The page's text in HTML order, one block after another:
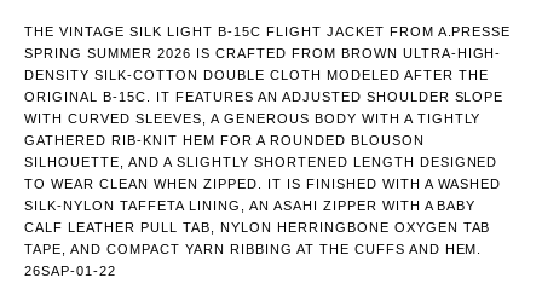
THE VINTAGE SILK LIGHT B-15C FLIGHT JACKET FROM A.PRESSE
SPRING SUMMER 2026 IS CRAFTED FROM BROWN ULTRA-HIGH-
DENSITY SILK-COTTON DOUBLE CLOTH MODELED AFTER THE
ORIGINAL B-15C. IT FEATURES AN ADJUSTED SHOULDER SLOPE
WITH CURVED SLEEVES, A GENEROUS BODY WITH A TIGHTLY
GATHERED RIB-KNIT HEM FOR A ROUNDED BLOUSON
SILHOUETTE, AND A SLIGHTLY SHORTENED LENGTH DESIGNED
TO WEAR CLEAN WHEN ZIPPED. IT IS FINISHED WITH A WASHED
SILK-NYLON TAFFETA LINING, AN ASAHI ZIPPER WITH A BABY
CALF LEATHER PULL TAB, NYLON HERRINGBONE OXYGEN TAB
TAPE, AND COMPACT YARN RIBBING AT THE CUFFS AND HEM.
26SAP-01-22